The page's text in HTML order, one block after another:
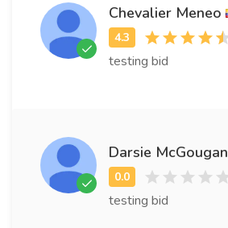
Chevalier Meneo
testing bid
Darsie McGougan
testing bid